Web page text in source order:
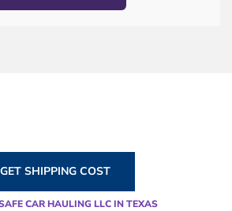
GET SHIPPING COST
CAR HAULING LLC IN TEXAS